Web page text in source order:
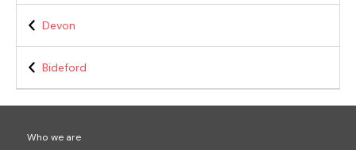
Devon
Bideford
Who we are